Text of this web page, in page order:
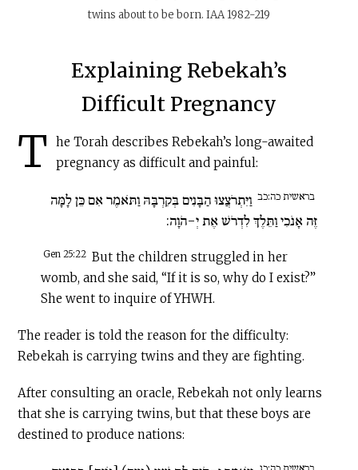
twins about to be born. IAA 1982-219
Explaining Rebekah’s
Difficult Pregnancy
T
he Torah describes Rebekah’s long-awaited
pregnancy as difficult and painful:
בראשית כה:כב וַיִּתְרֹצֲצוּ הַבָּנִים בְּקִרְבָּהּ וַתֹּאמֶר אִם כֵּן לָמָּה
זֶּה אָנֹכִי וַתֵּלֶךְ לִדְרֹשׁ אֶת יְ-הֹוָה:
Gen 25:22 But the children struggled in her
womb, and she said, “If it is so, why do I exist?”
She went to inquire of YHWH.
The reader is told the reason for the difficulty:
Rebekah is carrying twins and they are fighting.
After consulting an oracle, Rebekah not only learns
that she is carrying twins, but that these boys are
destined to produce nations: